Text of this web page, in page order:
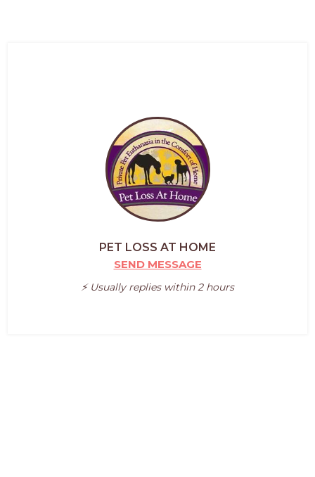
PET LOSS AT HOME
SEND MESSAGE
⚡️ Usually replies within 2 hours